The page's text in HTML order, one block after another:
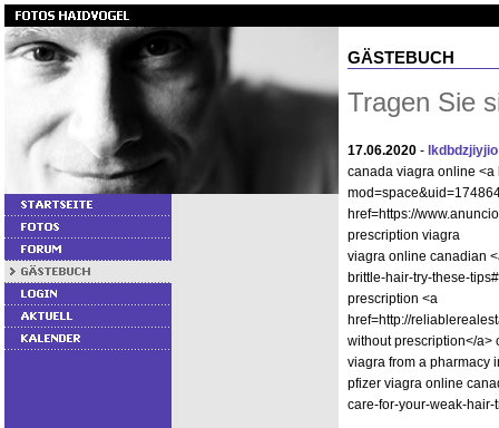
GÄSTEBUCH
Tragen Sie
17.06.2020 - lkdbdzjiyjio
canada viagra online <a
href=https://
prescription viagra
viagra online canadian
brittle-hair-try-these-
prescription <a
href=http://
without prescription</a>
viagra from a pharmacy
pfizer viagra online
care-for-your-weak-